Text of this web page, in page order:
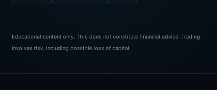
Educational content only. This does not constitute financial advice. Trading
involves risk, including possible loss of capital.